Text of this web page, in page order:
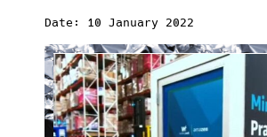
Date: 10 January 2022